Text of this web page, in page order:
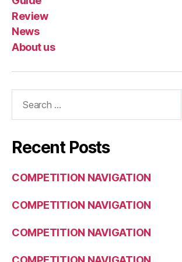
Review
News
About us
Recent Posts
COMPETITION NAVIGATION
COMPETITION NAVIGATION
COMPETITION NAVIGATION